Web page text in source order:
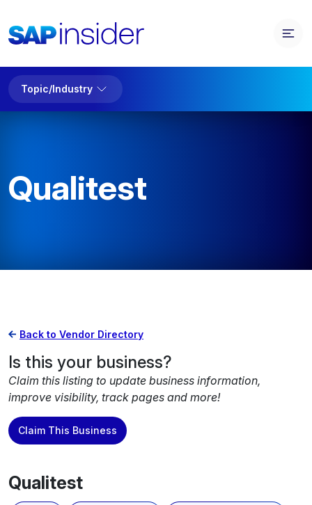
Topic/Industry
Qualitest
Back to Vendor Directory
Is this your business?
Claim this listing to update business information,
improve visibility, track pages and more!
Claim This Business
Qualitest